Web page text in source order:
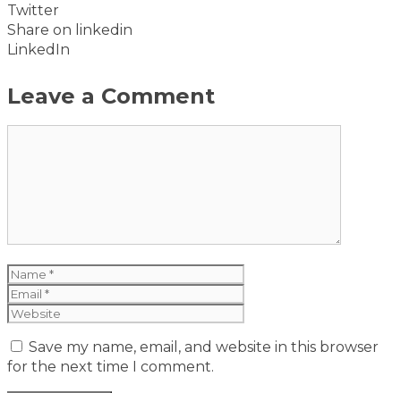
Twitter
Share on linkedin
LinkedIn
Leave a Comment
Name
Save my name, email, and website in this browser
for the next time I comment.